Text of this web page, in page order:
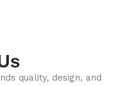
quality, design, and